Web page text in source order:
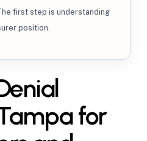
first step is understanding
position.
for